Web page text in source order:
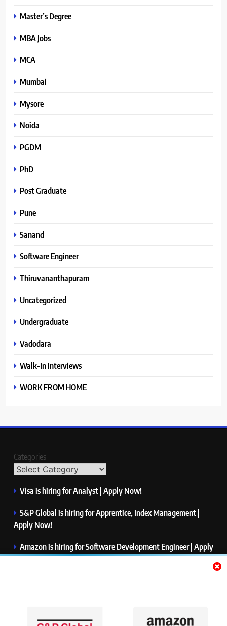
Master’s Degree
MBA Jobs
MCA
Mumbai
Mysore
Noida
PGDM
PhD
Post Graduate
Pune
Sanand
Software Engineer
Thiruvananthapuram
Uncategorized
Undergraduate
Vadodara
Walk-In Interviews
WORK FROM HOME
Categories
Visa is hiring for Analyst | Apply Now!
S&P Global is hiring for Apprentice, Index Management |
Apply Now!
Amazon is hiring for Software Development Engineer | Apply
Now!